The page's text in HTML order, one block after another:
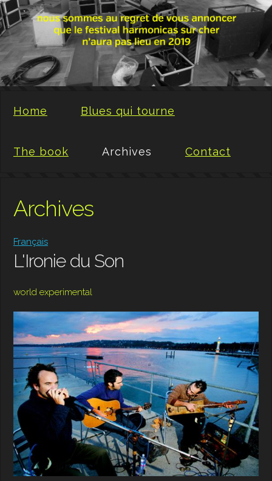
Home Blues qui tourne
The book Archives Contact
Archives
Français
L'Ironie du Son
world experimental